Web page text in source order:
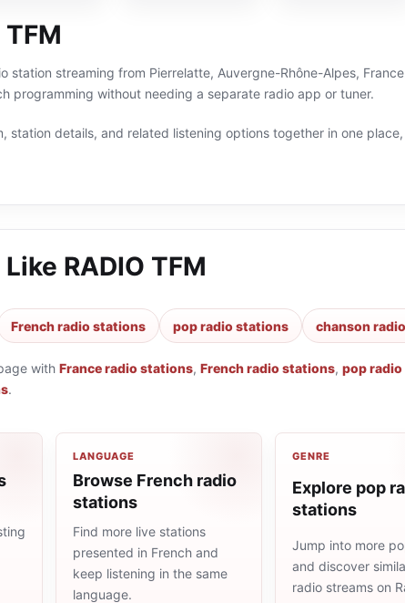
station streaming from Pierrelatte, Auvergne-Rhône-Alpes,
programming without needing a separate radio app or tuner.
station details, and related listening options together in one
RADIO TFM
French radio stations pop radio stations chanson
with France radio stations, French radio stations, pop
.
LANGUAGE
Browse French radio
stations
Find more live stations
presented in French and
keep listening in the same
language.
GENRE
Explore pop
stations
Jump into more
and discover
radio streams on